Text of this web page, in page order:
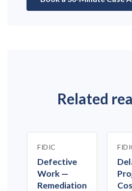
Related
FIDIC
Defective
Work —
Remediation